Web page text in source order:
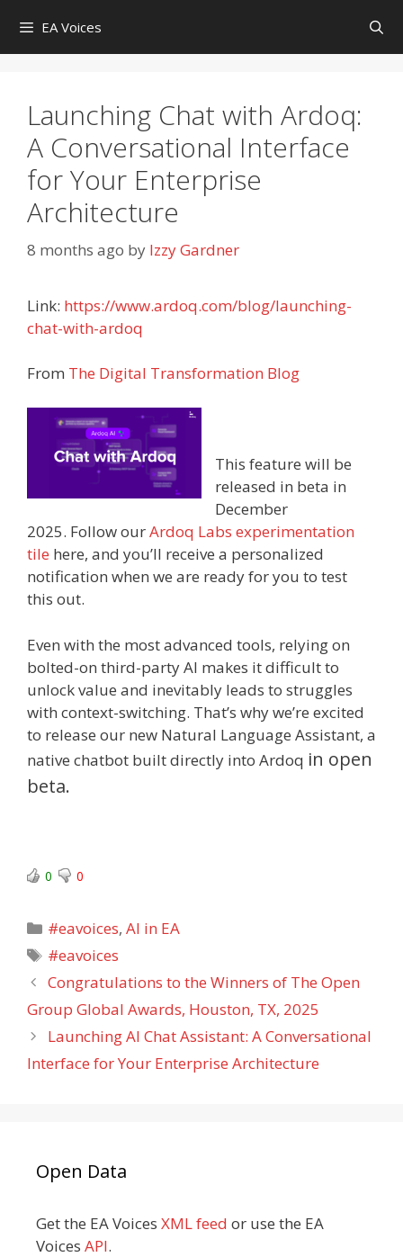
content
EA Voices
Launching Chat with Ardoq:
A Conversational Interface
for Your Enterprise
Architecture
8 months ago by Izzy Gardner
Link: https://www.ardoq.com/blog/launching-
chat-with-ardoq
From The Digital Transformation Blog
This feature will be
released in beta in
December
2025. Follow ourArdoq Labs experimentation
tile here, and you’ll receive a personalized
notification when we are ready for you to test
this out.
Even with the most advanced tools, relying on
bolted-on third-party AI makes it difficult to
unlock value and inevitably leads to struggles
with context-switching. That’s why we’re excited
to release our new Natural Language Assistant, a
native chatbot built directly into Ardoq in open
beta.
0 0
Categories
#eavoices,AI in EA
Tags
#eavoices
Congratulations to the Winners of The Open
Group Global Awards, Houston, TX, 2025
Launching AI Chat Assistant: A Conversational
Interface for Your Enterprise Architecture
Open Data
Get the EA Voices XML feed or use the EA
Voices API.